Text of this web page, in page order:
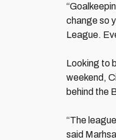
change so
League.
Looking to
weekend,
behind the
“The
said